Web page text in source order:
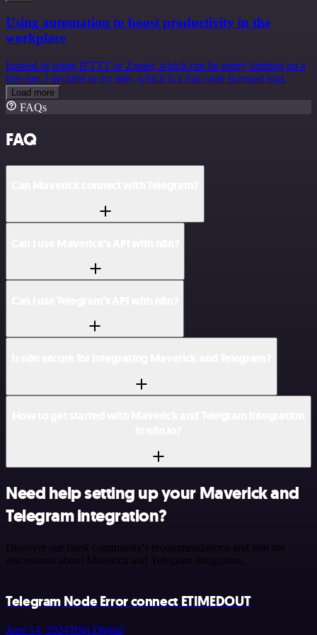
Using automation to boost productivity in the
workplace
Instead of using IFTTT or Zapier, which can be pretty limiting on a
free tier, I decided to try n8n, which is a fair-code licensed tool.
Load more
FAQs
FAQ
Need help setting up your Maverick and
Telegram integration?
Discover our latest community's recommendations and join the
discussions about Maverick and Telegram integration.
Telegram Node Error connect ETIMEDOUT
June 14, 2024Trigi Digital